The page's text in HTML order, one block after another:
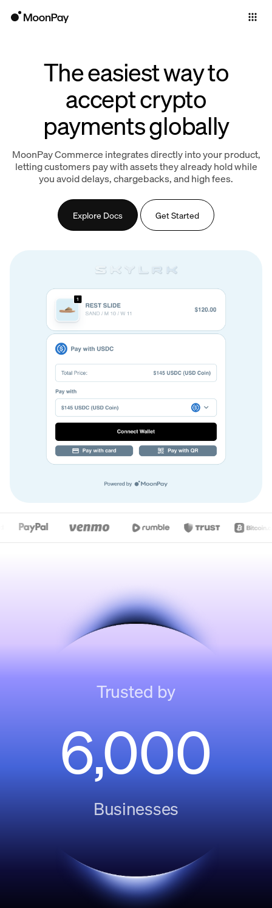
The easiest way to
accept crypto
payments globally
MoonPay Commerce integrates directly into your product,
letting customers pay with assets they already hold while
you avoid delays, chargebacks, and high fees.
Explore Docs Get Started
Trusted by
6,000
Businesses